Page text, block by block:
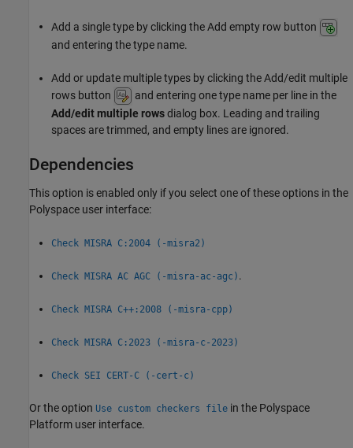
Add a single type by clicking the Add empty row button
and entering the type name.
Add or update multiple types by clicking the Add/edit multiple
rows button
and entering one type name per line in the
Add/edit multiple rowsdialog box. Leading and trailing
spaces are trimmed, and empty lines are ignored.
Dependencies
This option is enabled only if you select one of these options in the
Polyspace user interface:
Check MISRA C:2004 (-misra2)
Check MISRA AC AGC (-misra-ac-agc) .
Check MISRA C++:2008 (-misra-cpp)
Check MISRA C:2023 (-misra-c-2023)
Check SEI CERT-C (-cert-c)
Or the option Use custom checkers file in the Polyspace
Platform user interface.